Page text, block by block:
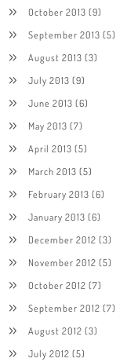
October 2013 (9)
September 2013 (5)
August 2013 (3)
July 2013 (9)
June 2013 (6)
May 2013 (7)
April 2013 (5)
March 2013 (5)
February 2013 (6)
January 2013 (6)
December 2012 (3)
November 2012 (5)
October 2012 (7)
September 2012 (7)
August 2012 (3)
July 2012 (5)